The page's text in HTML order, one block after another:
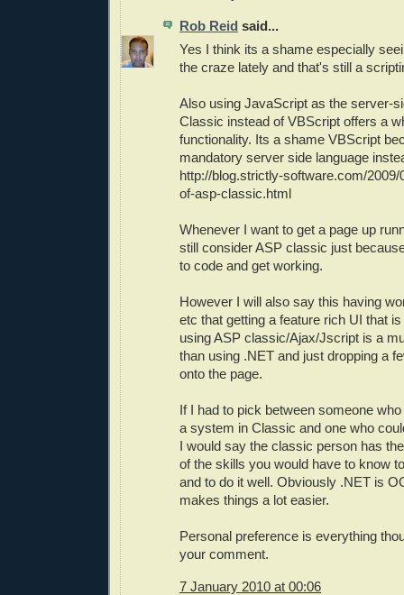
Rob Reid said...
Yes I think its a shame especially
the craze lately and that's still a
Also using JavaScript as the server-
Classic instead of VBScript offers a
functionality. Its a shame VBScript
mandatory server side language
http://blog.strictly-software.com/
of-asp-classic.html
Whenever I want to get a page up
still consider ASP classic just
to code and get working.
However I will also say this having
etc that getting a feature rich UI that
using ASP classic/Ajax/Jscript is a
than using .NET and just dropping a
onto the page.
If I had to pick between someone
a system in Classic and one who
I would say the classic person has
of the skills you would have to know
and to do it well. Obviously .NET is
makes things a lot easier.
Personal preference is everything
your comment.
7 January 2010 at 00:06